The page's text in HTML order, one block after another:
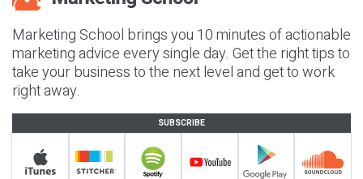
Marketing School brings you 10 minutes of actionable
marketing advice every single day. Get the right tips to
take your business to the next level and get to work
right away.
SUBSCRIBE